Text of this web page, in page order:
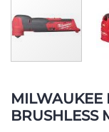
MILWAUKEE
BRUSHLESS
to
the
beginning